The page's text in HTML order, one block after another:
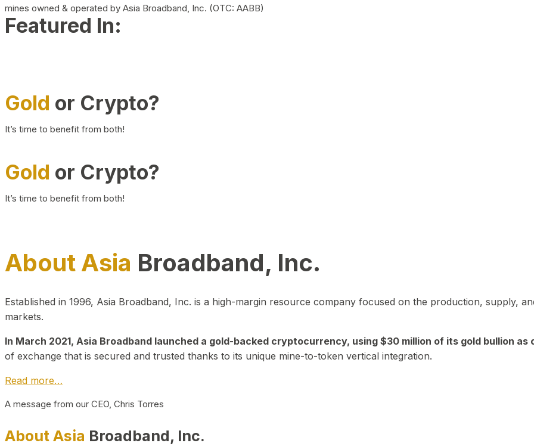
mines owned & operated by Asia Broadband, Inc. (OTC: AABB)
Featured In:
Gold or Crypto?
It’s time to benefit from both!
Gold or Crypto?
It’s time to benefit from both!
About Asia Broadband, Inc.
Established in 1996, Asia Broadband, Inc. is a high-margin resource company focused on the production, supply,
markets.
In March 2021, Asia Broadband launched a gold-backed cryptocurrency, using $30 million of its gold bullion as
of exchange that is secured and trusted thanks to its unique mine-to-token vertical integration.
Read more…
A message from our CEO, Chris Torres
About Asia Broadband, Inc.